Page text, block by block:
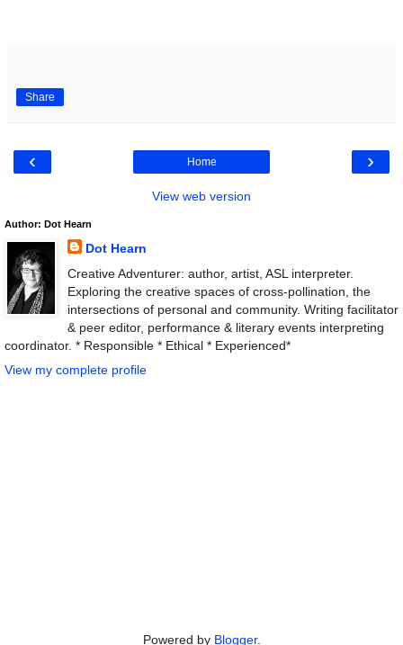
Share
‹ ›
Home
View web version
Author: Dot Hearn
Dot Hearn
Creative Adventurer: author, artist, ASL interpreter.
Exploring the creative spaces of cross-pollination, the
intersections of personal and community. Writing facilitator
& peer editor, performance & literary events interpreting
coordinator. * Responsible * Ethical * Experienced*
View my complete profile
Powered by Blogger.